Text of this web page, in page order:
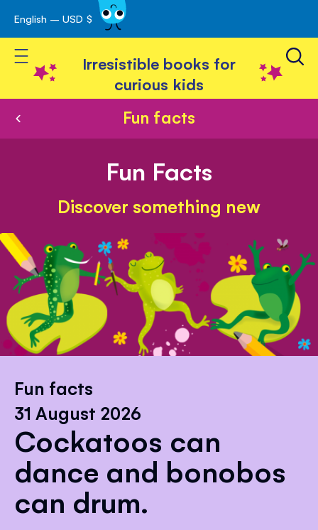
Skip
to
Content
English – USD $
Toggle Nav
Irresistible books for
curious kids
Fun facts
Fun Facts
Discover something new
Fun facts
31 August 2026
Cockatoos can
dance and bonobos
can drum.